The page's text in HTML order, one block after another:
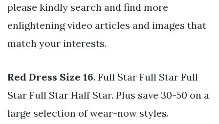
please kindly search and find more
enlightening video articles and images that
match your interests.
Red Dress Size 16. Full Star Full Star Full
Star Full Star Half Star. Plus save 30-50 on a
large selection of wear-now styles.